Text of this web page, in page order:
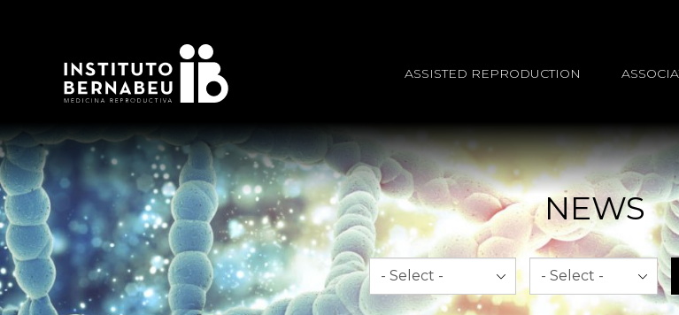
ASSISTED REPRODUCTION
NEWS
Month Year